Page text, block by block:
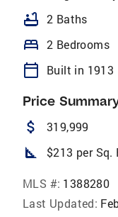
bathtub 2 Baths
bed 2 Bedrooms
calendar_today Built in 1913
Price
attach_money 319,999
square_foot $213 per Sq.
MLS #: 1388280
Last Updated: